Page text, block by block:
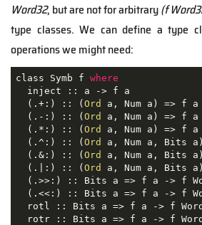
Word32, but are not for arbitrary(f
type classes. We can define a type
operations we might need:
class Symb f where
  inject :: a -> f a
  (.+:) :: (
Ord a, Num a) => f
  (.-:) :: (
Ord a, Num a) => f
  (.*:) :: (
Ord a, Num a) => f
  (.^:) :: (
Ord a, Num a, Bits
  (.&:) :: (
Ord a, Num a, Bits
  (.|:) :: (
Ord a, Num a, Bits
(.>>:) :: Bits a => f a -> f
(.<<:) :: Bits a => f a -> f
rotl :: Bits a => f a -> f
rotr :: Bits a => f a -> f